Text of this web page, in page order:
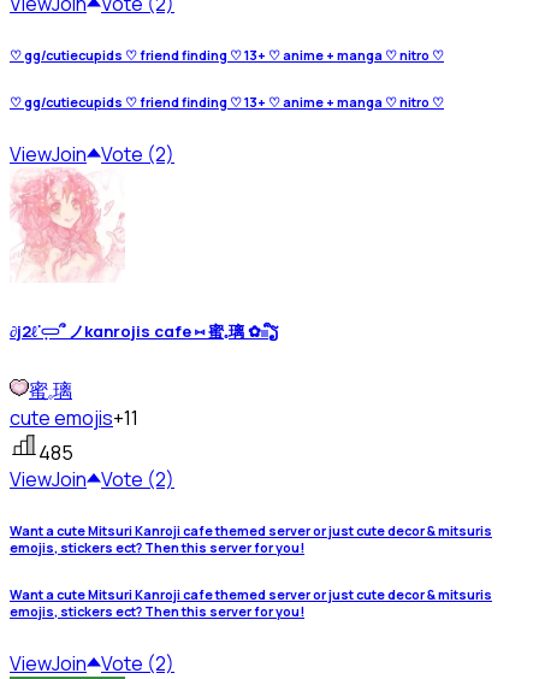
♡ gg/cutiecupids ♡ friend finding ♡ 13+ ♡ anime + manga ♡ nitro ♡
♡ gg/cutiecupids ♡ friend finding ♡ 13+ ♡ anime + manga ♡ nitro ♡
ViewJoin Vote (2)
∂j2ℓᣟ݂𓋰՞ ノkαnrojis cαfe ⑅ 蜜𓈒璃 ✿𓏼ᩙຽ
蜜𓈒璃
cute emojis+11
485
ViewJoin Vote (2)
Want a cute Mitsuri Kanroji cafe themed server or just cute decor & mitsuris
emojis, stickers ect? Then this server for you!
Want a cute Mitsuri Kanroji cafe themed server or just cute decor & mitsuris
emojis, stickers ect? Then this server for you!
ViewJoin Vote (2)